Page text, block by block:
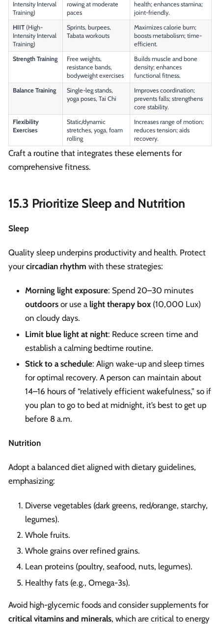
Intensity Interval
Training)
rowing at moderate
paces
health; enhances stamina;
joint-friendly.
HIIT (High-
Intensity Interval
Training)
Sprints, burpees,
Tabata workouts
Maximizes calorie burn;
boosts metabolism; time-
efficient.
Strength Training
Free weights,
resistance bands,
bodyweight exercises
Builds muscle and bone
density; enhances
functional fitness.
Balance Training
Single-leg stands,
yoga poses, Tai Chi
Improves coordination;
prevents falls; strengthens
core stability.
Flexibility
Exercises
Static/dynamic
stretches, yoga, foam
rolling
Increases range of motion;
reduces tension; aids
recovery.
Craft a routine that integrates these elements for
comprehensive fitness.
15.3 Prioritize Sleep and Nutrition
Sleep
Quality sleep underpins productivity and health. Protect
yourcircadian rhythm with these strategies:
Morning light exposure: Spend 20–30 minutes
outdoors or use a light therapy box (10,000 Lux)
on cloudy days.
Limit blue light at night: Reduce screen time and
establish a calming bedtime routine.
Stick to a schedule: Align wake-up and sleep times
for optimal recovery. A person can maintain about
14–16 hours of “relatively efficient wakefulness,” so if
you plan to go to bed at midnight, it’s best to get up
before 8 a.m.
Nutrition
Adopt a balanced diet aligned with dietary guidelines,
emphasizing:
Diverse vegetables (dark greens, red/orange, starchy,
legumes).
Whole fruits.
Whole grains over refined grains.
Lean proteins (poultry, seafood, nuts, legumes).
Healthy fats (e.g., Omega-3s).
Avoid high-glycemic foods and consider supplements for
critical vitamins and minerals, which are critical to energy